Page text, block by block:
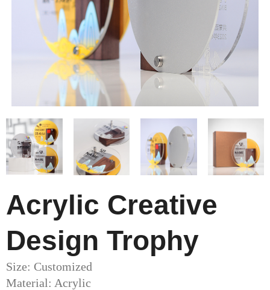
Acrylic Creative
Design Trophy
Size: Customized
Material: Acrylic